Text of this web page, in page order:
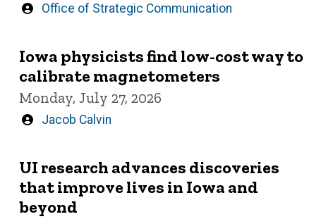
Written
Office of Strategic Communication
Iowa physicists find low-cost way to
calibrate magnetometers
Monday, July 27, 2026
Written
Jacob Calvin
UI research advances discoveries
that improve lives in Iowa and
beyond